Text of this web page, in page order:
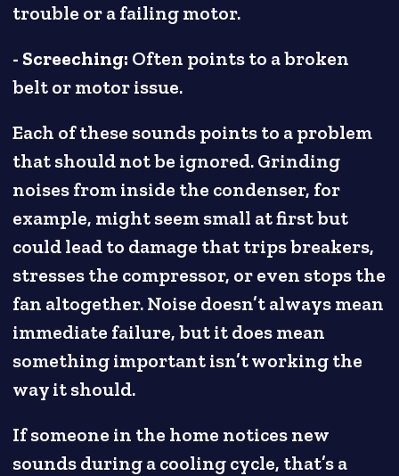
trouble or a failing motor.
- Screeching: Often points to a broken
belt or motor issue.
Each of these sounds points to a problem
that should not be ignored. Grinding
noises from inside the condenser, for
example, might seem small at first but
could lead to damage that trips breakers,
stresses the compressor, or even stops the
fan altogether. Noise doesn’t always mean
immediate failure, but it does mean
something important isn’t working the
way it should.
If someone in the home notices new
sounds during a cooling cycle, that’s a